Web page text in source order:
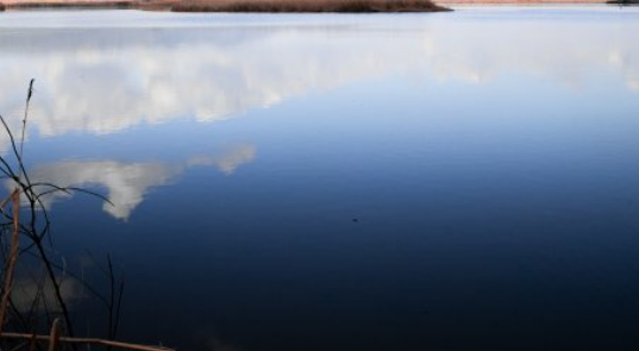
Israel
Emigration from Israel reaches
record levels, according to new
study
Israeli officials warn Sebastia